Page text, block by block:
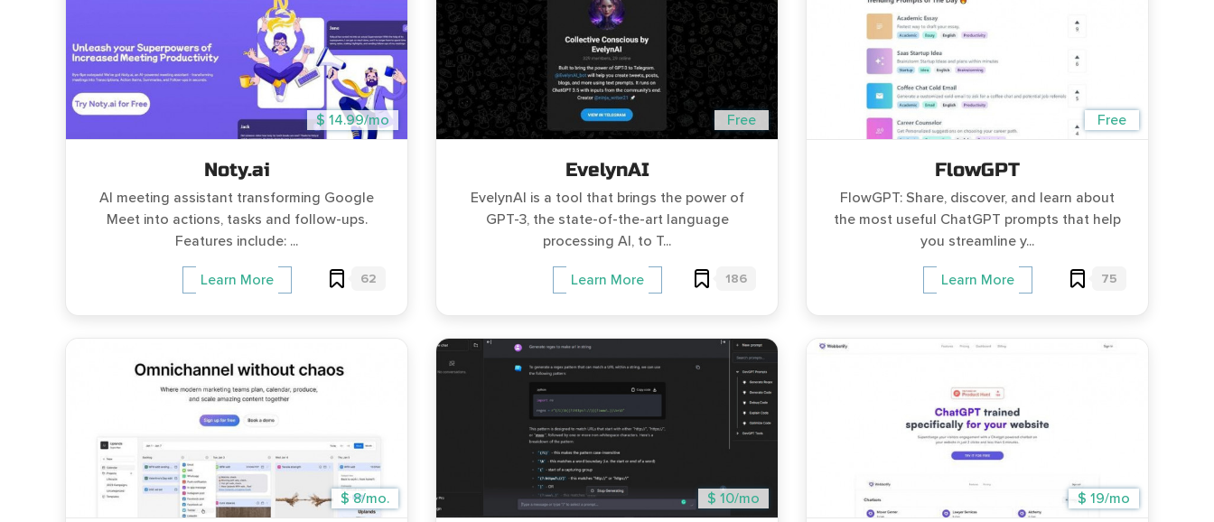
$ 14.99/mo
Noty.ai
AI meeting assistant transforming Google
Meet into actions, tasks and follow-ups.
Features include: ...
Learn More 62
Free
EvelynAI
EvelynAI is a tool that brings the power of
GPT-3, the state-of-the-art language
processing AI, to T...
Learn More 186
Free
FlowGPT
FlowGPT: Share, discover, and learn about
the most useful ChatGPT prompts that help
you streamline y...
Learn More 75
$ 8/mo. $ 10/mo $ 19/mo